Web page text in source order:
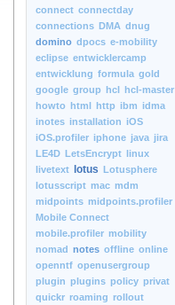
connect connectday
connections DMA dnug
domino dpocs e-mobility
eclipse entwicklercamp
entwicklung formula gold
google group hcl hcl-master
howto html http ibm idma
inotes installation iOS
iOS.profiler iphone java jira
LE4D LetsEncrypt linux
livetext
lotus Lotusphere
lotusscript mac mdm
midpoints midpoints.profiler
Mobile Connect
mobile.profiler mobility
nomad notes offline online
openntf openusergroup
plugin plugins policy privat
quickr roaming rollout